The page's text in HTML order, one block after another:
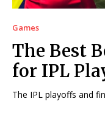
Games
The Best
for IPL
The IPL playoffs and